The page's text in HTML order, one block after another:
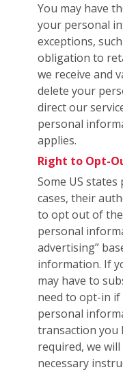
You may have
your personal
exceptions,
obligation to
we receive and
delete your
direct our
personal
applies.
Right to Opt-
Some US
cases, their
to opt out of the
personal
advertising”
information. If
may have to
need to opt-in
personal
transaction you
required, we
necessary